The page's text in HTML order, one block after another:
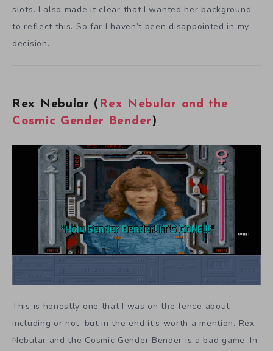
slots. I also made it clear that I wanted her background
to reflect this. So far I haven’t been disappointed in my
decision.
Rex Nebular ( Rex Nebular and the
Cosmic Gender Bender )
This is honestly one that I was on the fence about
including or not, but in the end it’s worth a mention. Rex
Nebular and the Cosmic Gender Bender is a bad game. In